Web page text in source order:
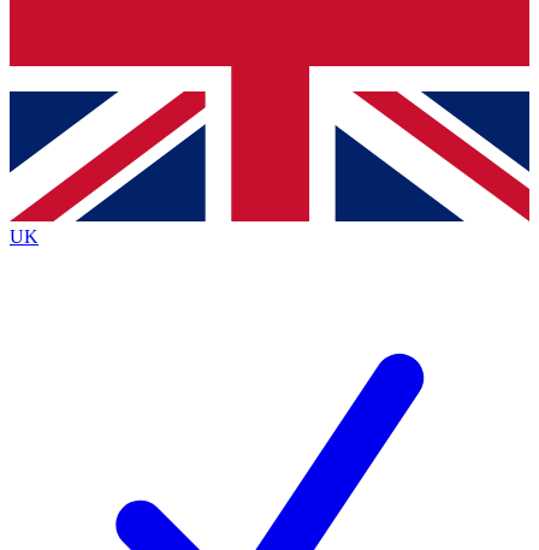
Contact me with news and offers from other Future
brands
By submitting your information you agree to the Terms & Conditionsand
Privacy
Policyand are aged 16 or over.
UK